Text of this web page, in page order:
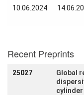
Activity
External
Online Talks
10.06.2024
Recent Preprints
25027
Global
cylinder